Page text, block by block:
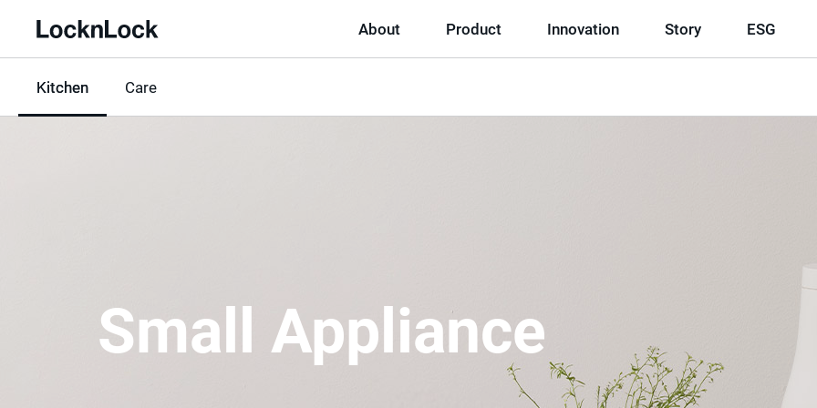
LocknLock
About Product Innovation Story ESG
Kitchen
택
Care
Small Appliance